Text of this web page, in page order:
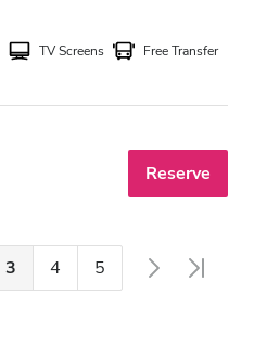
TV Screens
Free Transfer
Reserve
3 4 5